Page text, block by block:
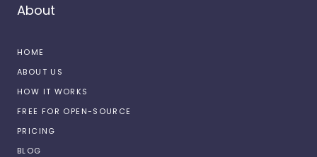
About
HOME
ABOUT US
HOW IT WORKS
FREE FOR OPEN-SOURCE
PRICING
BLOG